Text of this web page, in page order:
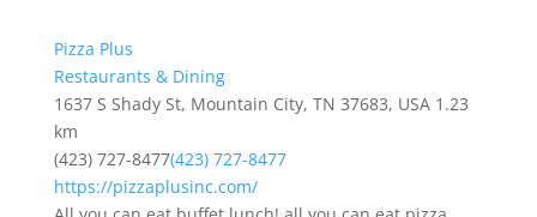
Pizza Plus
Restaurants & Dining
1637 S Shady St, Mountain City, TN 37683, USA 1.23
km
(423) 727-8477(423) 727-8477
https://pizzaplusinc.com/